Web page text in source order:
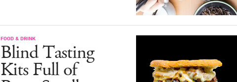
FOOD & DRINK
Blind Tasting
Kits Full of